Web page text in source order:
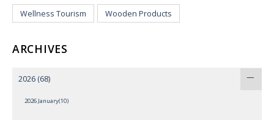
Wellness Tourism Wooden Products
ARCHIVES
2026 (68)
2026 January(10)